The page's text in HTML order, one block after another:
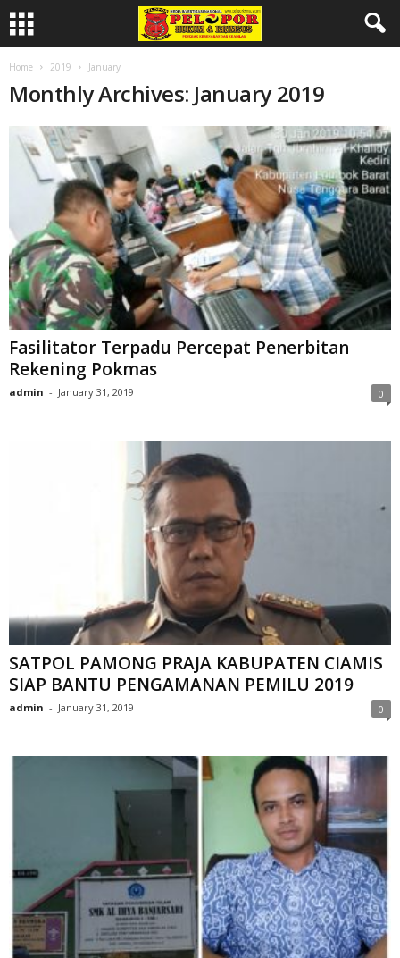
Home 2019 January
Monthly Archives: January 2019
Fasilitator Terpadu Percepat Penerbitan
Rekening Pokmas
admin - January 31, 2019 0
SATPOL PAMONG PRAJA KABUPATEN CIAMIS
SIAP BANTU PENGAMANAN PEMILU 2019
admin - January 31, 2019 0